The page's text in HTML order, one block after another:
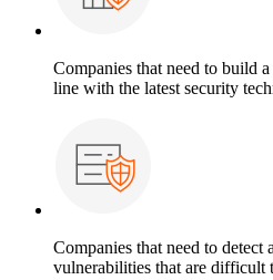
Companies that need to build
line with the latest security
Companies that need to detect
vulnerabilities that are difficult